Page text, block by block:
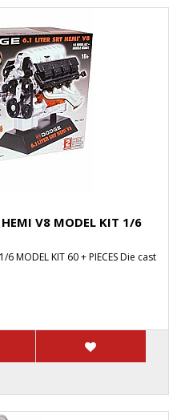
V8 MODEL KIT 1/6
MODEL KIT 60 + PIECES Die cast